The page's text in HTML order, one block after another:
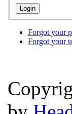
Forgot your
Forgot your